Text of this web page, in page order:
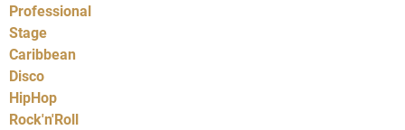
Professional
Stage
Caribbean
Disco
HipHop
Rock'n'Roll